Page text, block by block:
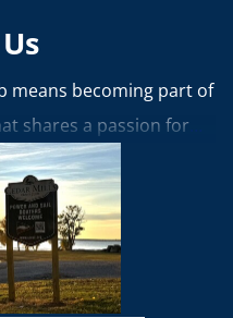
means becoming part of
shares a passion for
fun.Whether you’re
or simply relaxing by the
belong, learn, and make
about membership
to join!